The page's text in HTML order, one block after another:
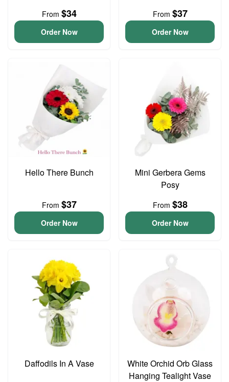
From $34
Order Now
From $37
Order Now
Hello There Bunch
From $37
Order Now
Mini Gerbera Gems
Posy
From $38
Order Now
Daffodils In A Vase
White Orchid Orb Glass
Hanging Tealight Vase